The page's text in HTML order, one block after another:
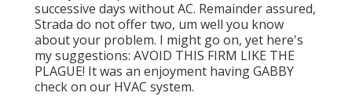
successive days without AC. Remainder assured,
Strada do not offer two, um well you know
about your problem. I might go on, yet here's
my suggestions: AVOID THIS FIRM LIKE THE
PLAGUE! It was an enjoyment having GABBY
check on our HVAC system.